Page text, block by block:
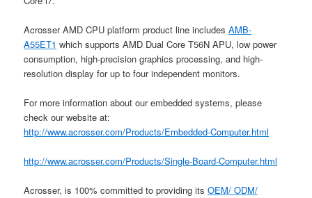
Acrosser AMD CPU platform product line includesAMB-
A55ET1 which supports AMD Dual Core T56N APU, low power
consumption, high-precision graphics processing, and high-
resolution display for up to four independent monitors.
For more information about our embedded systems, please
check our website at:
http://www.acrosser.com/Products/Embedded-Computer.html
http://www.acrosser.com/Products/Single-Board-Computer.html
Acrosser, is 100% committed to providing itsOEM/ ODM/